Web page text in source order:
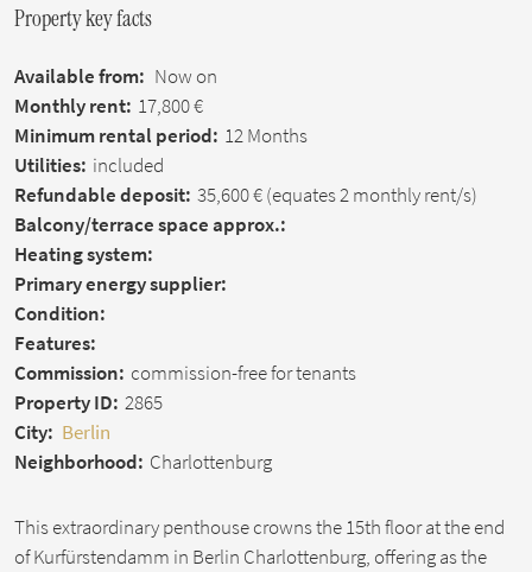
Property key facts
Available from: Now on
Monthly rent: 17,800 €
Minimum rental period: 12 Months
Utilities: included
Refundable deposit: 35,600 €(equates 2 monthly rent/s)
Balcony/terrace space approx.:
Heating system:
Primary energy supplier:
Condition:
Features:
Commission: commission-free for tenants
Property ID: 2865
City: Berlin
Neighborhood: Charlottenburg
This extraordinary penthouse crowns the 15th floor at the end
of Kurfürstendamm in Berlin Charlottenburg, offering as the